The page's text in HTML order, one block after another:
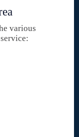
various